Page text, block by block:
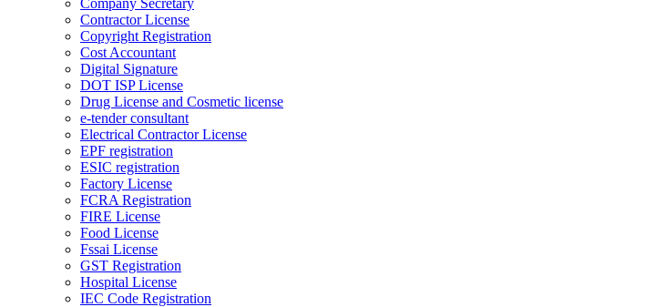
Company Secretary
Contractor License
Copyright Registration
Cost Accountant
Digital Signature
DOT ISP License
Drug License and Cosmetic license
e-tender consultant
Electrical Contractor License
EPF registration
ESIC registration
Factory License
FCRA Registration
FIRE License
Food License
Fssai License
GST Registration
Hospital License
IEC Code Registration